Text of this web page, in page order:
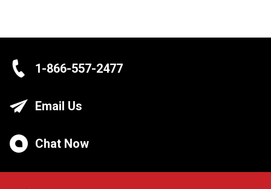
1-866-557-2477
Email Us
Chat Now